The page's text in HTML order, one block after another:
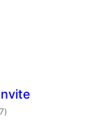
total
ratings
)